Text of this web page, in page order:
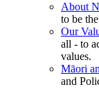
About
to be
Our
all - to
values.
Māori
and